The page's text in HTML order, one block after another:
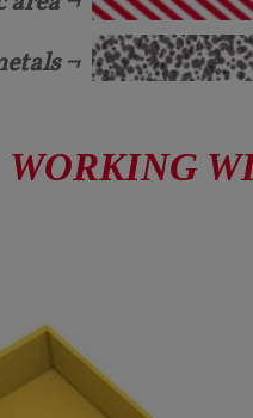
¬
WORKING